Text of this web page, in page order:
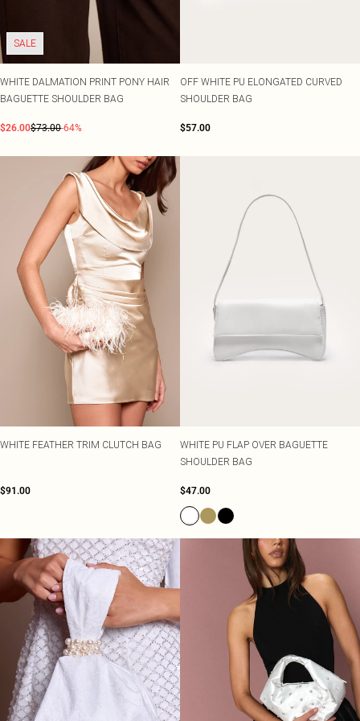
SALE
WHITE DALMATION PRINT PONY HAIR
BAGUETTE SHOULDER BAG
$26.00$73.00-64%
OFF WHITE PU ELONGATED CURVED
SHOULDER BAG
$57.00
WHITE FEATHER TRIM CLUTCH BAG
$91.00
WHITE PU FLAP OVER BAGUETTE
SHOULDER BAG
$47.00